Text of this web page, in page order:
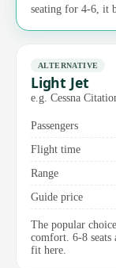
seating for 4-6, it
ALTERNATIVE
Light Jet
e.g. Cessna
Passengers
Flight time
Range
Guide price
The popular
comfort. 6-8 seats
fit here.